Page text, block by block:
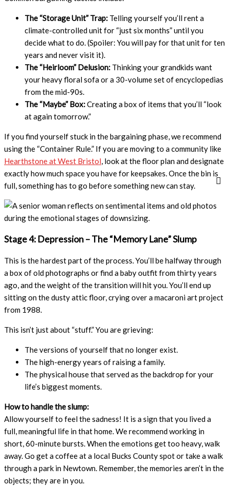
The “Storage Unit” Trap: Telling yourself you’ll rent a
climate-controlled unit for “just six months” until you
decide what to do. (Spoiler: You will pay for that unit for ten
years and never visit it).
The “Heirloom” Delusion: Thinking your grandkids want
your heavy floral sofa or a 30-volume set of encyclopedias
from the mid-90s.
The “Maybe” Box:Creating a box of items that you’ll “look
at again tomorrow.”
If you find yourself stuck in the bargaining phase, we recommend
using the “Container Rule.” If you are moving to a community like
Hearthstone at West Bristol, look at the floor plan and designate
exactly how much space you have for keepsakes. Once the bin is
full, something has to go before something new can stay.
Stage 4: Depression – The “Memory Lane” Slump
This is the hardest part of the process. You’ll be halfway through
a box of old photographs or find a baby outfit from thirty years
ago, and the weight of the transition will hit you. You’ll end up
sitting on the dusty attic floor, crying over a macaroni art project
from 1988.
This isn’t just about “stuff.” You are grieving:
The versions of yourself that no longer exist.
The high-energy years of raising a family.
The physical house that served as the backdrop for your
life’s biggest moments.
How to handle the slump:
Allow yourself to feel the sadness! It is a sign that you lived a
full, meaningful life in that home. We recommend working in
short, 60-minute bursts. When the emotions get too heavy, walk
away. Go get a coffee at a local Bucks County spot or take a walk
through a park in Newtown. Remember, the memories aren’t in the
objects; they are in you.